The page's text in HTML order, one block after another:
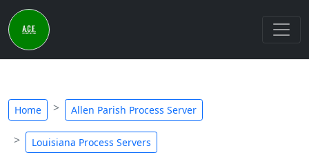
Home Allen Parish Process Server
Louisiana Process Servers